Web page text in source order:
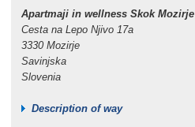
Apartmaji in wellness Skok Mozirje
Cesta na Lepo Njivo 17a
3330 Mozirje
Savinjska
Slovenia
Description of way